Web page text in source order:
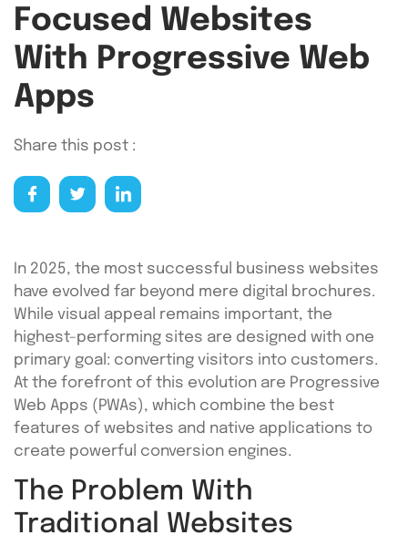
Focused Websites
With Progressive Web
Apps
Share this post :
In 2025, the most successful business websites
have evolved far beyond mere digital brochures.
While visual appeal remains important, the
highest-performing sites are designed with one
primary goal: converting visitors into customers.
At the forefront of this evolution are Progressive
Web Apps (PWAs), which combine the best
features of websites and native applications to
create powerful conversion engines.
The Problem With
Traditional Websites